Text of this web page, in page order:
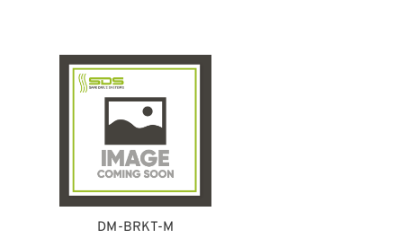
DM-BRKT-M